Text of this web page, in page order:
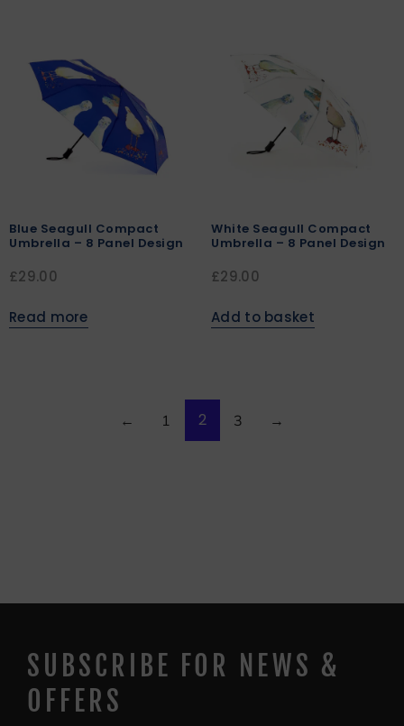
Blue Seagull Compact
Umbrella – 8 Panel Design
£29.00
Read more
White Seagull Compact
Umbrella – 8 Panel Design
£29.00
Add to basket
← 1 2 3 →
SUBSCRIBE FOR NEWS &
OFFERS